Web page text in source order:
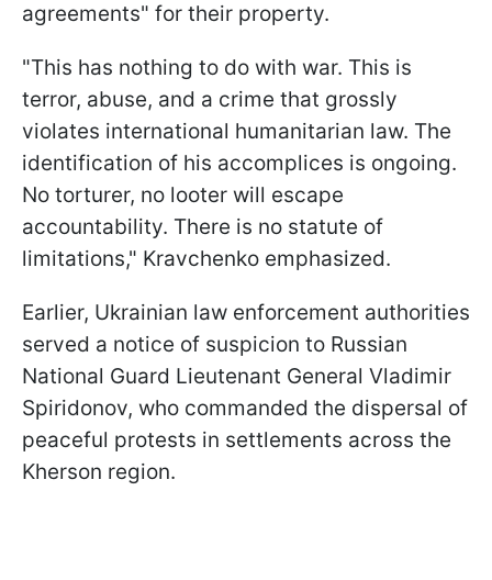
agreements" for their property.
"This has nothing to do with war. This is
terror, abuse, and a crime that grossly
violates international humanitarian law. The
identification of his accomplices is ongoing.
No torturer, no looter will escape
accountability. There is no statute of
limitations," Kravchenko emphasized.
Earlier, Ukrainian law enforcement authorities
served a notice of suspicion to Russian
National Guard Lieutenant General Vladimir
Spiridonov, who commanded the dispersal of
peaceful protests in settlements across the
Kherson region.